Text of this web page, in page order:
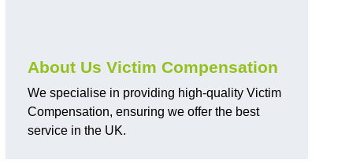
About Us Victim Compensation
We specialise in providing high-quality Victim
Compensation, ensuring we offer the best
service in the UK.